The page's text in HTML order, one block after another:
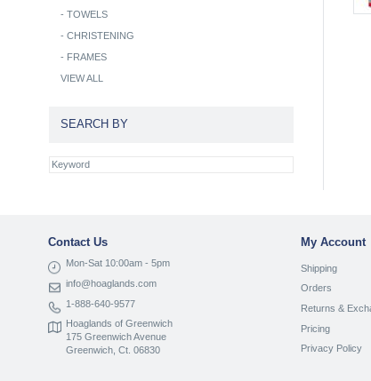
- TOWELS
- CHRISTENING
- FRAMES
VIEW ALL
SEARCH BY
Contact Us
Mon-Sat 10:00am - 5pm
info@hoaglands.com
1-888-640-9577
Hoaglands of Greenwich
175 Greenwich Avenue
Greenwich, Ct. 06830
My Account
Shipping
Orders
Returns &
Pricing
Privacy Policy